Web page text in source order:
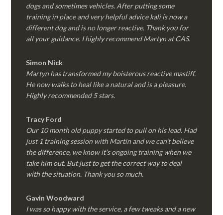
dogs and sometimes vehicles. After putting some
training in place and very helpful advice kali is now a
different dog and is no longer reactive. Thank you for
all your guidance. I highly recommend Martyn at CAS.
Simon Nick
Martyn has transformed my boisterous reactive mastiff.
He now walks to heal like a natural and is a pleasure.
Highly recommended 5 stars.
Tracy Ford
Our 10 month old puppy started to pull on his lead. Had
just 1 training session with Martin and we can’t believe
the difference, we know it’s ongoing training when we
take him out. But just to get the correct way to deal
with the situation. Thank you so much.
Gavin Woodward
I was so happy with the service, a few tweaks and a new